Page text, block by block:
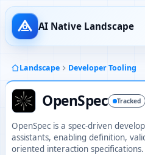
AI Native Landscape
Landscape Developer Tooling
OpenSpec Tracked
OpenSpec is a spec-driven
assistants, enabling definition,
oriented interaction specifications.